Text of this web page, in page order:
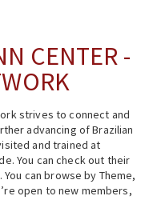
CENTER -
strives to connect and
advancing of Brazilian
and trained at
You can check out their
can browse by Theme,
open to new members,